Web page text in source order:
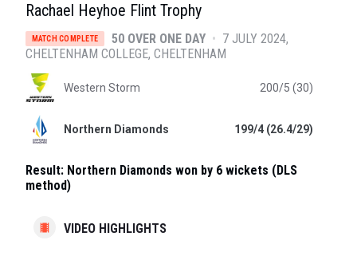
Rachael Heyhoe Flint Trophy
MATCH COMPLETE 50 OVER ONE DAY • 7 JULY 2024
CHELTENHAM COLLEGE, CHELTENHAM
Western Storm 200/5 (30)
Northern Diamonds 199/4 (26.4/29)
Result: Northern Diamonds won by 6 wickets (DLS
method)
VIDEO HIGHLIGHTS